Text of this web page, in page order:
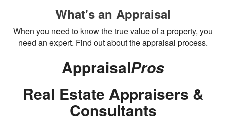
What's an Appraisal
When you need to know the true value of a property, you
need an expert. Find out about the appraisal process.
AppraisalPros
Real Estate Appraisers &
Consultants